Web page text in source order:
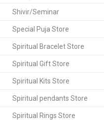
Shivir/Seminar
Special Puja Store
Spiritual Bracelet Store
Spiritual Gift Store
Spiritual Kits Store
Spiritual pendants Store
Spiritual Rings Store